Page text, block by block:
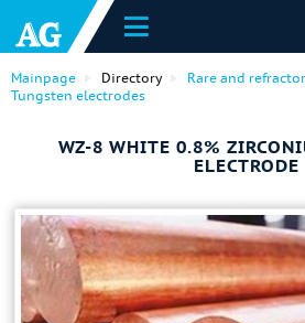
Mainpage Directory Rare and
Tungsten electrodes
WZ-8 WHITE 0.8%
ELECTRODE